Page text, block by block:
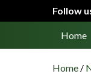
Follow
Home
Home /